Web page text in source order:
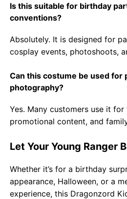
Is this suitable for birthday
conventions?
Absolutely. It is designed for
cosplay events, photoshoots,
Can this costume be used for
photography?
Yes. Many customers use it
promotional content, and
Let Your Young Ranger
Whether it’s for a birthday
appearance, Halloween, or a
experience, this Dragonzord